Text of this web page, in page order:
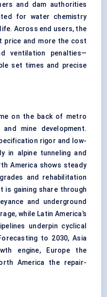
and dam authorities
for water chemistry
Across end users, the
price and more the cost
ventilation penalties—
set times and precise
on the back of metro
mine development.
rigor and low-
in alpine tunneling and
America shows steady
and rehabilitation
is gaining share through
and underground
while Latin America’s
underpin cyclical
to 2030, Asia
engine, Europe the
America the repair-